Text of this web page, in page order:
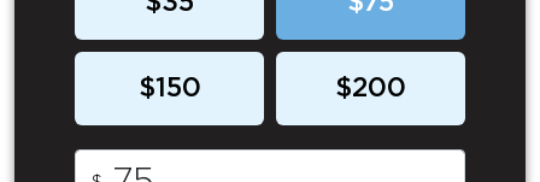
$150 $200